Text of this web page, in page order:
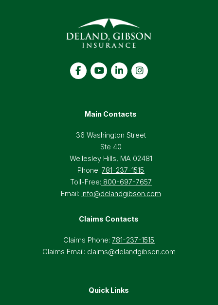
Main Contacts
36 Washington Street
Ste 40
Wellesley Hills, MA 02481
Phone:781-237-1515
Toll-Free: 800-697-7657
Email: Info@delandgibson.com
Claims Contacts
Claims Phone:781-237-1515
Claims Email: claims@delandgibson.com
Quick Links